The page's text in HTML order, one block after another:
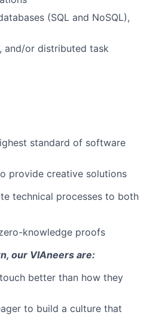
(SQL and NoSQL),
and/or distributed task
standard of software
provide creative solutions
technical processes to both
knowledge proofs
our VIAneers are:
better than how they
to build a culture that